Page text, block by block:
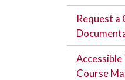
Request a
Accessible
Course